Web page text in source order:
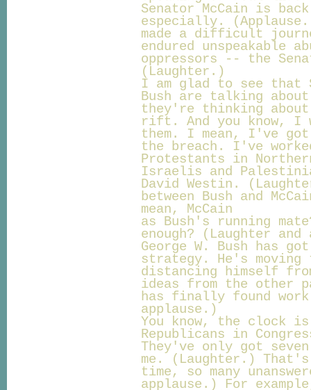
Senator McCain is
especially.
made a difficult
endured unspeakable
oppressors -- the
(Laughter.)
I am glad to see that
Bush are talking
they're thinking
rift. And you know, I
them. I mean, I've
the breach. I've
Protestants in
Israelis and
David Westin.
between Bush and
mean, McCain
as Bush's running
enough? (Laughter and
George W. Bush has
strategy. He's
distancing himself
ideas from the other
has finally found
applause.)
You know, the clock
Republicans in
They've only got
me. (Laughter.)
time, so many
applause.) For